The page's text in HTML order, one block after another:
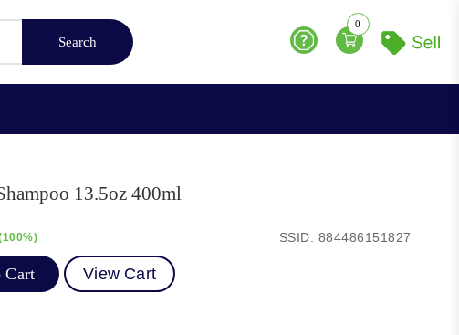
Search
Help
0
13.5oz 400ml
SSID: 884486151827
Cart View Cart